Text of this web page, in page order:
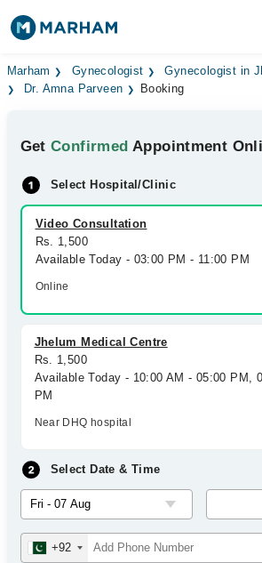
Find Doctors Hospitals
Medicines Labs
Health Hub
Forum
Join as Doctor
Marham Gynecologist
Gynecologist in
Dr. Amna Parveen
Booking
GetConfirmed Appointment
Select Hospital/Clinic
Video Consultation
Rs. 1,500
Available Today - 03:00 PM - 11:00 PM
Online
Jhelum Medical Centre
Rs. 1,500
Available Today - 10:00 AM - 05:00 PM,
PM
Near DHQ hospital
Select Date & Time
+92